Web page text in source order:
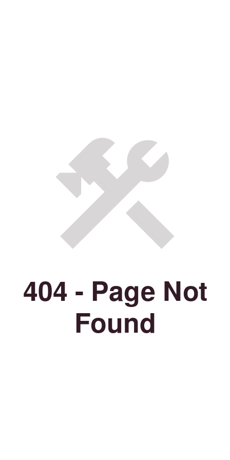
404 - Page Not
Found